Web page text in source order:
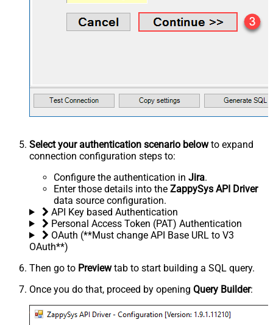
Select your authentication scenario belowto expand
connection configuration steps to:
Configure the authentication in Jira.
Enter those details into the ZappySys API Driver
data source configuration.
API Key based Authentication
Personal Access Token (PAT) Authentication
OAuth (**Must change API Base URL to V3
OAuth**)
Then go to Previewtab to start building a SQL query.
Once you do that, proceed by opening Query Builder: